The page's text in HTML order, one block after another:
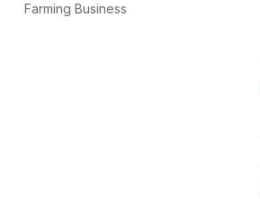
Farming Business